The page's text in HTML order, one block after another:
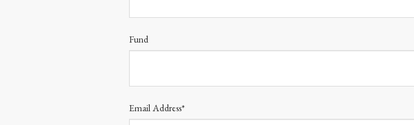
Fund
Email Address*